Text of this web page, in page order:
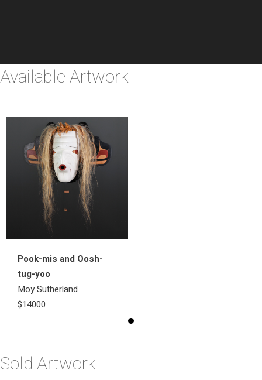
Available Artwork
Pook-mis and Oosh-
tug-yoo
Moy Sutherland
$14000
Sold Artwork